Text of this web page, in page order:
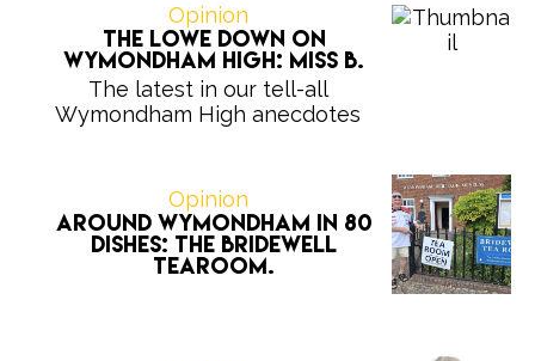
Opinion
The Lowe Down on
Wymondham High: Miss B.
The latest in our tell-all
Wymondham High anecdotes
Opinion
Around Wymondham in 80
Dishes: The Bridewell
Tearoom.